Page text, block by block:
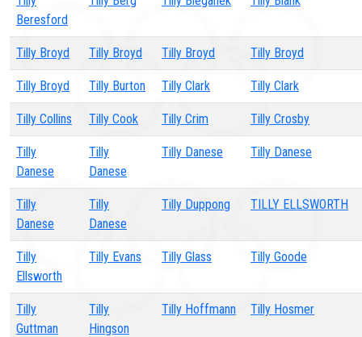
Beresford
Tilly Broyd Tilly Broyd Tilly Broyd Tilly Broyd
Tilly Broyd Tilly Burton Tilly Clark Tilly Clark
Tilly Collins Tilly Cook Tilly Crim Tilly Crosby
Tilly
Danese
Tilly
Danese
Tilly Danese Tilly Danese
Tilly
Danese
Tilly
Danese
Tilly Duppong TILLY ELLSWORTH
Tilly
Ellsworth
Tilly Evans Tilly Glass Tilly Goode
Tilly
Guttman
Tilly
Hingson
Tilly Hoffmann Tilly Hosmer